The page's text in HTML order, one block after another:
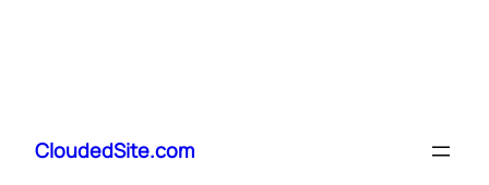
content
CloudedSite.com